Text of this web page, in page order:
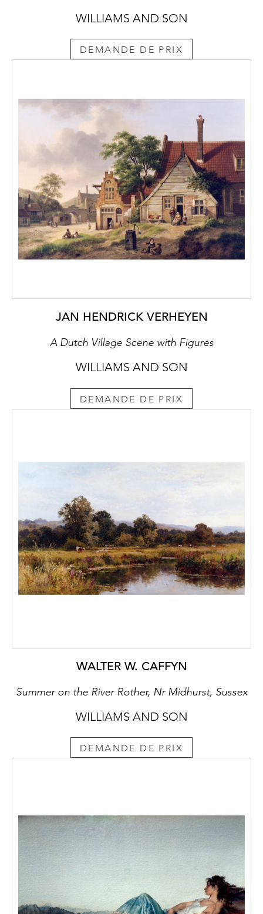
WILLIAMS AND SON
DEMANDE DE PRIX
JAN HENDRICK VERHEYEN
A Dutch Village Scene with Figures
WILLIAMS AND SON
DEMANDE DE PRIX
WALTER W. CAFFYN
Summer on the River Rother, Nr Midhurst, Sussex
WILLIAMS AND SON
DEMANDE DE PRIX